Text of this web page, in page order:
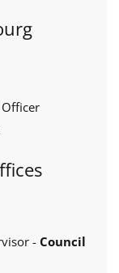
- Council